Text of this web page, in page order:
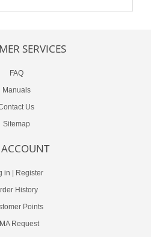
SERVICES
FAQ
Manuals
Us
Sitemap
in | Register
History
Points
Request